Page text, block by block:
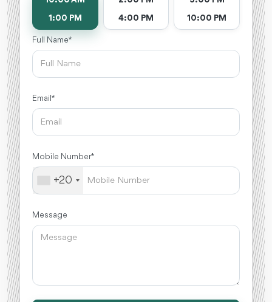
1:00 PM 4:00 PM 10:00 PM
Full Name *
Email *
Mobile Number *
+20
Message